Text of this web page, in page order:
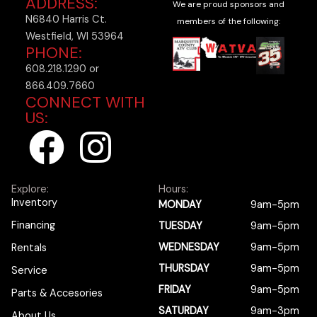
N6840 Harris Ct.
Westfield, WI 53964
PHONE:
608.218.1290 or
866.409.7660
CONNECT WITH
US:
F
a
c
e
b
I
n
a
We are proud sponsors and
members of the following:
Explore:
Inventory
Financing
Rentals
Service
Parts & Accesories
Hours:
MONDAY
9am-5pm
TUESDAY
9am-5pm
WEDNESDAY
9am-5pm
THURSDAY
9am-5pm
FRIDAY
9am-5pm
SATURDAY
9am-3pm